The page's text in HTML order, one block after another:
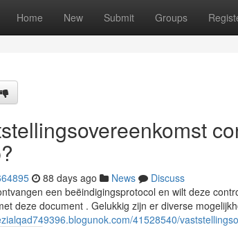
Home New Submit Groups
88 days ago News
Discuss
een beëindigingsprotocol en wilt deze
deze document . Gelukkig zijn er diverse
41528540/